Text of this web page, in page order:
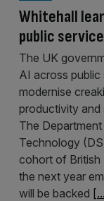
Whitehall
public
The UK
AI across public
modernise
productivity and
The
Technology
cohort of British
the next year
will be backed